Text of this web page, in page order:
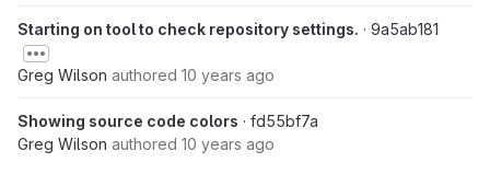
Starting on tool to check repository settings. · 9a5ab181
Greg Wilson authored 10 years ago
Showing source code colors · fd55bf7a
Greg Wilson authored 10 years ago